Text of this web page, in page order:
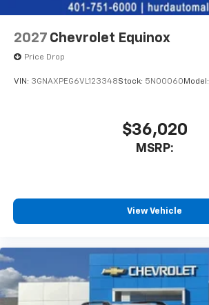
2027 Chevrolet Equinox
Price Drop
VIN: 3GNAXPEG6VL123348Stock: 5N00060Model:
$36,020
MSRP:
View Vehicle